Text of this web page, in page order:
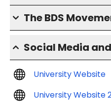
The BDS
Social Media
University Website
University Website